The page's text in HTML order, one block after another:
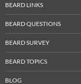
BEARD LINKS
BEARD QUESTIONS
BEARD SURVEY
BEARD TOPICS
BLOG